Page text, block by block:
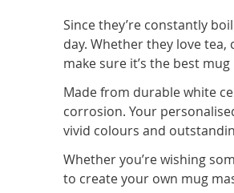
Since they’re constantly
day. Whether they love
make sure it’s the best
Made from durable white
corrosion. Your
vivid colours and
Whether you’re wishing
to create your own mug